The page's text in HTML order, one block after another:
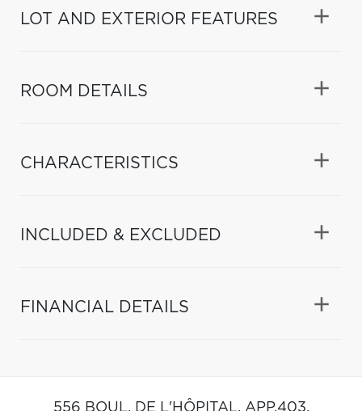
LOT AND EXTERIOR FEATURES
ROOM DETAILS
CHARACTERISTICS
INCLUDED & EXCLUDED
FINANCIAL DETAILS
556 BOUL. DE L'HÔPITAL, APP.403,